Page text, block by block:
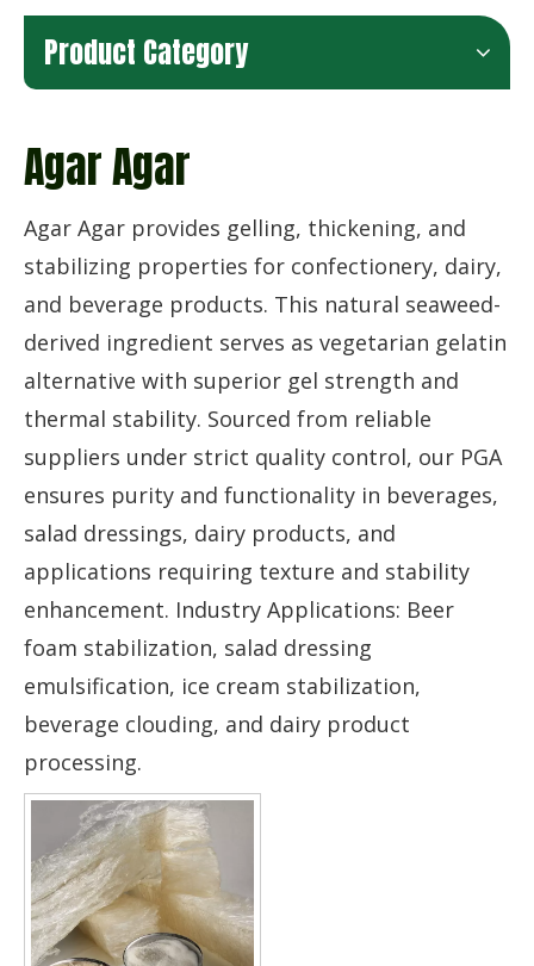
Product Category
Agar Agar
Agar Agar provides gelling, thickening, and
stabilizing properties for confectionery, dairy,
and beverage products. This natural seaweed-
derived ingredient serves as vegetarian gelatin
alternative with superior gel strength and
thermal stability. Sourced from reliable
suppliers under strict quality control, our PGA
ensures purity and functionality in beverages,
salad dressings, dairy products, and
applications requiring texture and stability
enhancement. Industry Applications: Beer
foam stabilization, salad dressing
emulsification, ice cream stabilization,
beverage clouding, and dairy product
processing.